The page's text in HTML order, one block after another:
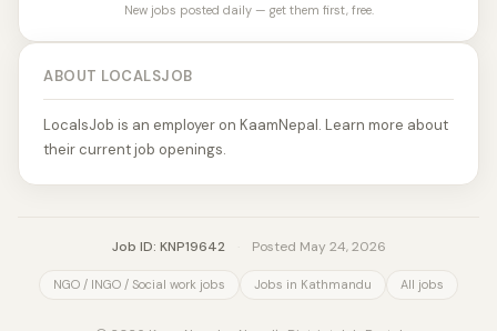
New jobs posted daily — get them first, free.
ABOUT LOCALSJOB
LocalsJob is an employer on KaamNepal. Learn more about
their current job openings.
Job ID: KNP19642 Posted May 24, 2026
NGO / INGO / Social work jobs Jobs in Kathmandu All jobs